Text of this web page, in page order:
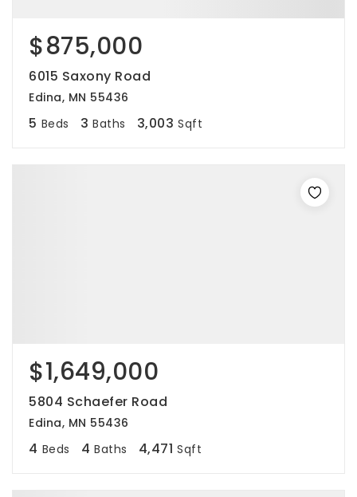
$875,000
6015 Saxony Road
Edina, MN 55436
5 Beds 3 Baths 3,003 Sqft
$1,649,000
5804 Schaefer Road
Edina, MN 55436
4 Beds 4 Baths 4,471 Sqft